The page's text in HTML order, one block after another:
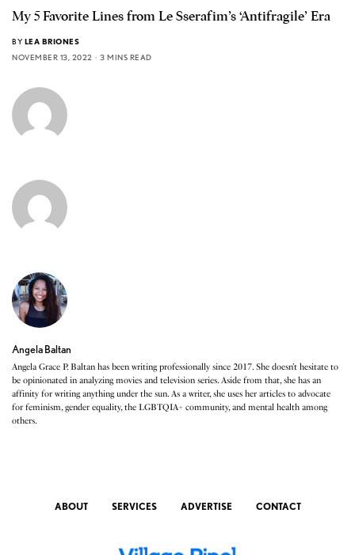
My 5 Favorite Lines from Le Sserafim’s ‘Antifragile’ Era
BY LEA BRIONES
NOVEMBER 13, 2022
3 MINS READ
Angela Baltan
Angela Grace P. Baltan has been writing professionally since 2017. She doesn’t hesitate to
be opinionated in analyzing movies and television series. Aside from that, she has an
affinity for writing anything under the sun. As a writer, she uses her articles to advocate
for feminism, gender equality, the LGBTQIA+ community, and mental health among
others.
ABOUT SERVICES ADVERTISE CONTACT